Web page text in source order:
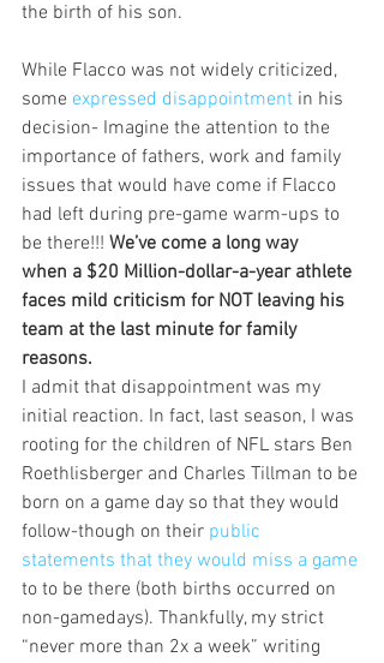
the birth of his son.
While Flacco was not widely criticized,
some expressed disappointment in his
decision- Imagine the attention to the
importance of fathers, work and family
issues that would have come if Flacco
had left during pre-game warm-ups to
be there!!! We’ve come a long way
when a $20 Million-dollar-a-year athlete
faces mild criticism for NOT leaving his
team at the last minute for family
reasons.
I admit that disappointment was my
initial reaction. In fact, last season, I was
rooting for the children of NFL stars Ben
Roethlisberger and Charles Tillman to be
born on a game day so that they would
follow-though on their public
statements that they would miss a game
to to be there (both births occurred on
non-gamedays). Thankfully, my strict
“never more than 2x a week” writing